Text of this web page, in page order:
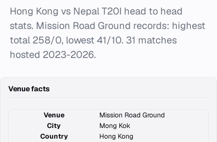
Hong Kong vs Nepal T20I head to head
stats. Mission Road Ground records: highest
total 258/0, lowest 41/10. 31 matches
hosted 2023-2026.
Venue facts
Venue
Mission Road Ground
City
Mong Kok
Country
Hong Kong